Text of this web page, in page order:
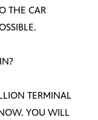
THE CAR
TERMINAL
YOU WILL